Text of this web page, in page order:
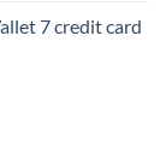
7 credit card